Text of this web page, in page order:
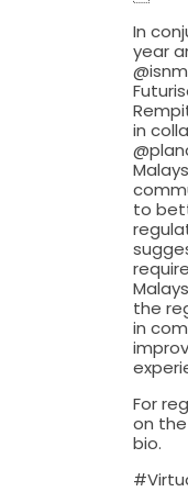
In
year
in
to
the
in
For
on
bio.